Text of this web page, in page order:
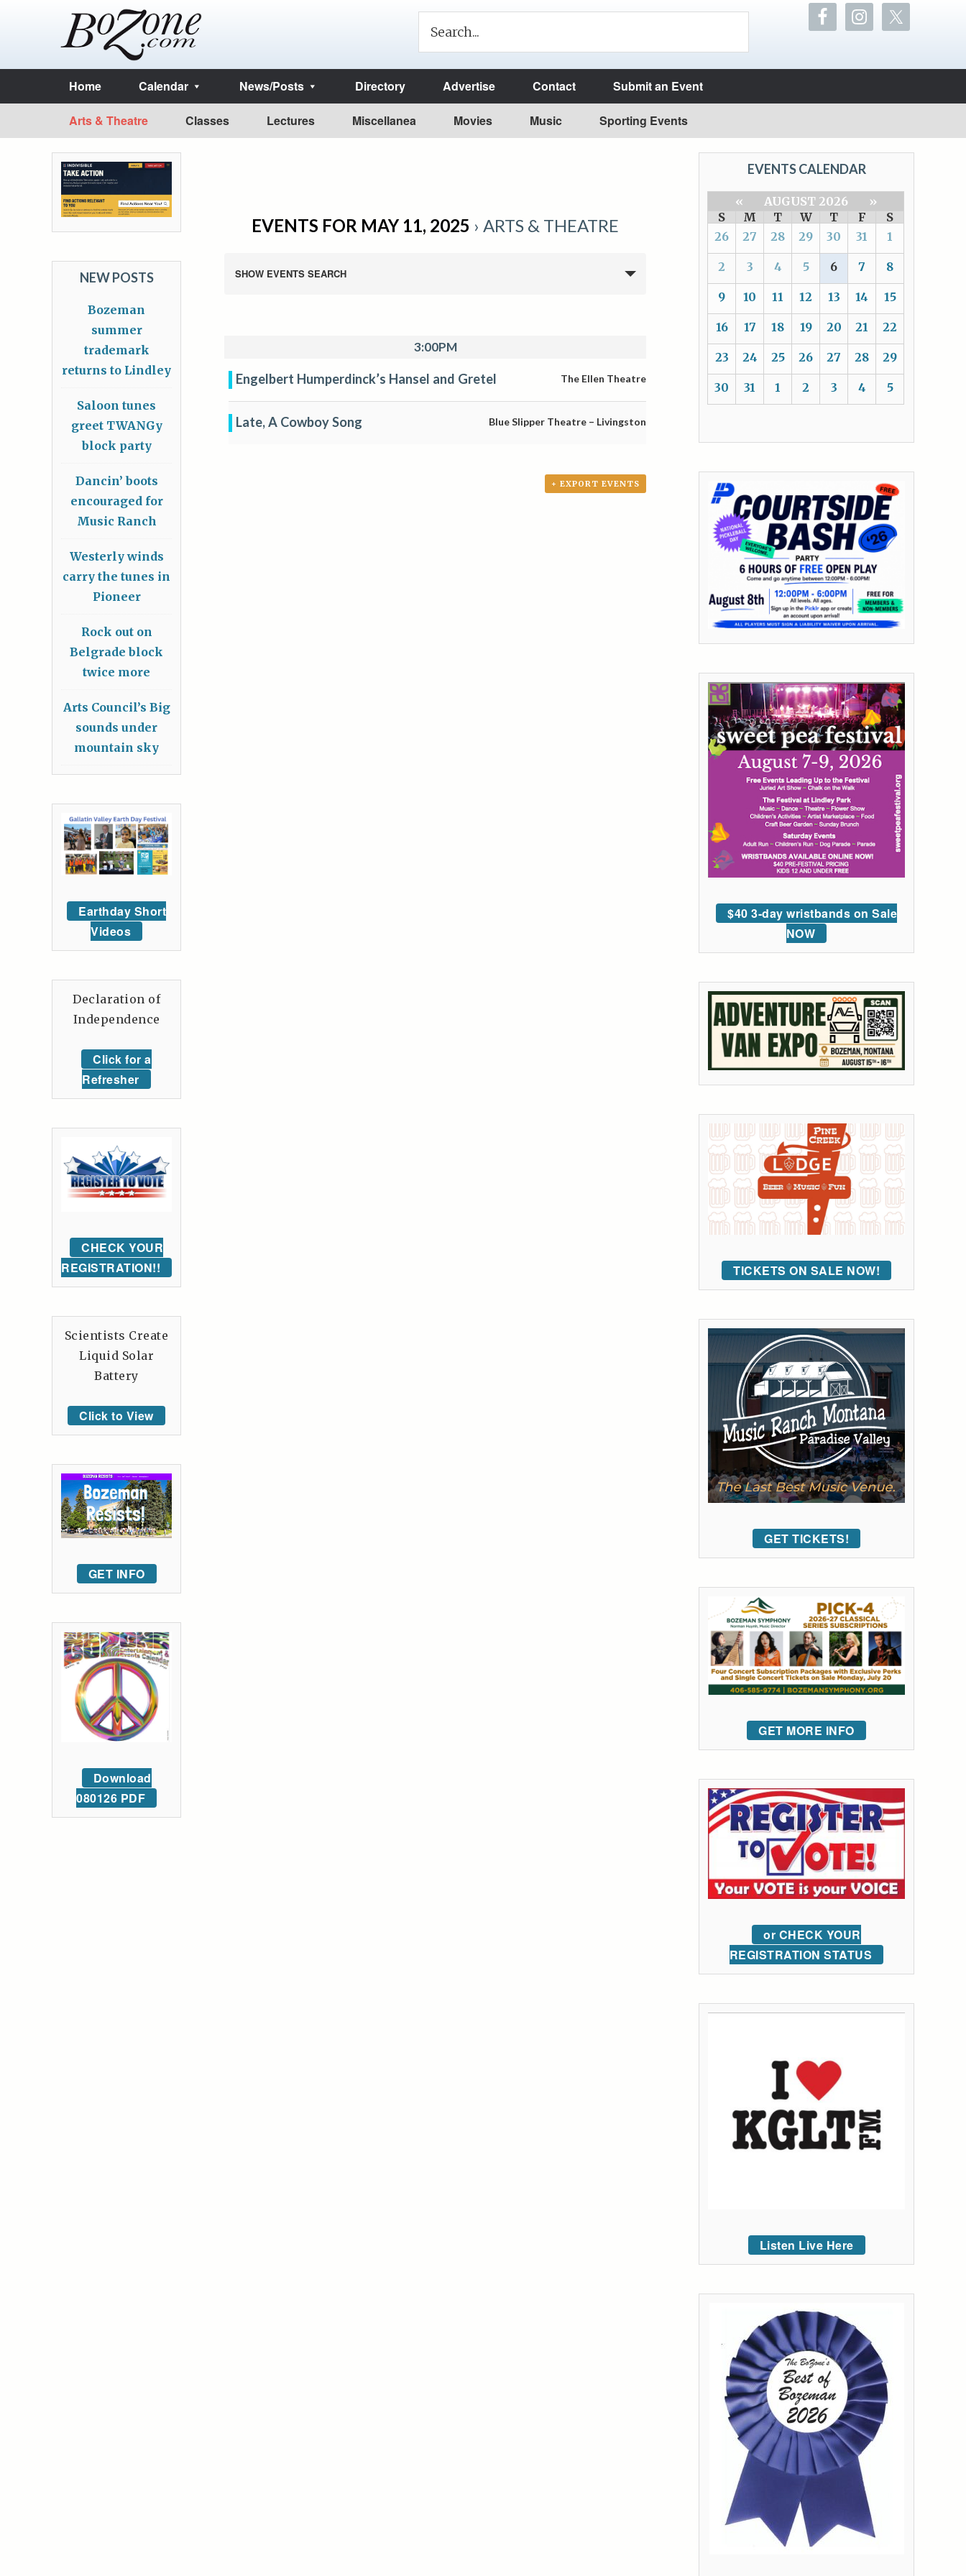
Home Calendar News/Posts Directory Advertise Contact Submit an Event
Arts & Theatre Classes Lectures Miscellanea Movies Music Sporting Events
EVENTS FOR MAY 11, 2025 › ARTS & THEATRE
SHOW EVENTS SEARCH
3:00PM
Engelbert Humperdinck’s Hansel and Gretel The Ellen Theatre
Late, A Cowboy Song Blue Slipper Theatre – Livingston
+ EXPORT EVENTS
EVENTS CALENDAR
« AUGUST 2026
»
S
M T W T F
S
26
27 28 29 30 31 1
2 3 4 5 6 7 8
9 10 11 12 13 14 15
16 17 18 19 20 21 22
23 24 25 26 27 28 29
30 31 1 2 3 4 5
$40 3-day wristbands on Sale
NOW
TICKETS ON SALE NOW!
GET TICKETS!
GET MORE INFO
or CHECK YOUR
REGISTRATION STATUS
Listen Live Here
NEW POSTS
Bozeman
summer
trademark
returns to Lindley
Saloon tunes
greet TWANGy
block party
Dancin’ boots
encouraged for
Music Ranch
Westerly winds
carry the tunes in
Pioneer
Rock out on
Belgrade block
twice more
Arts Council’s Big
sounds under
mountain sky
Earthday Short
Videos
Declaration of
Independence
Click for a
Refresher
CHECK YOUR
REGISTRATION!!
Scientists Create
Liquid Solar
Battery
Click to View
GET INFO
Download
080126 PDF